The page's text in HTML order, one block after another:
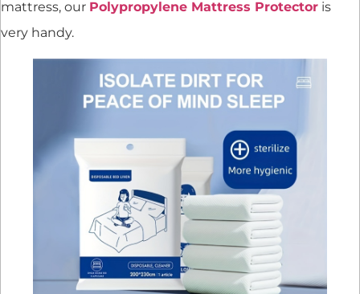
mattress, our Polypropylene Mattress Protector is
very handy.